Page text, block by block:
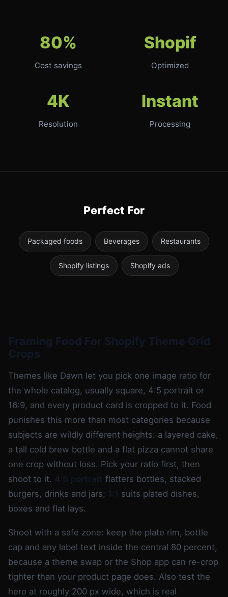
80%
Cost savings
Shopif
Optimized
4K
Resolution
Instant
Processing
Perfect For
Packaged foods Beverages Restaurants
Shopify listings Shopify ads
Framing Food For Shopify Theme Grid
Crops
Themes like Dawn let you pick one image ratio for
the whole catalog, usually square, 4:5 portrait or
16:9, and every product card is cropped to it. Food
punishes this more than most categories because
subjects are wildly different heights: a layered cake,
a tall cold brew bottle and a flat pizza cannot share
one crop without loss. Pick your ratio first, then
shoot to it. 4:5 portrait flatters bottles, stacked
burgers, drinks and jars; 1:1 suits plated dishes,
boxes and flat lays.
Shoot with a safe zone: keep the plate rim, bottle
cap and any label text inside the central 80 percent,
because a theme swap or the Shop app can re-crop
tighter than your product page does. Also test the
hero at roughly 200 px wide, which is real